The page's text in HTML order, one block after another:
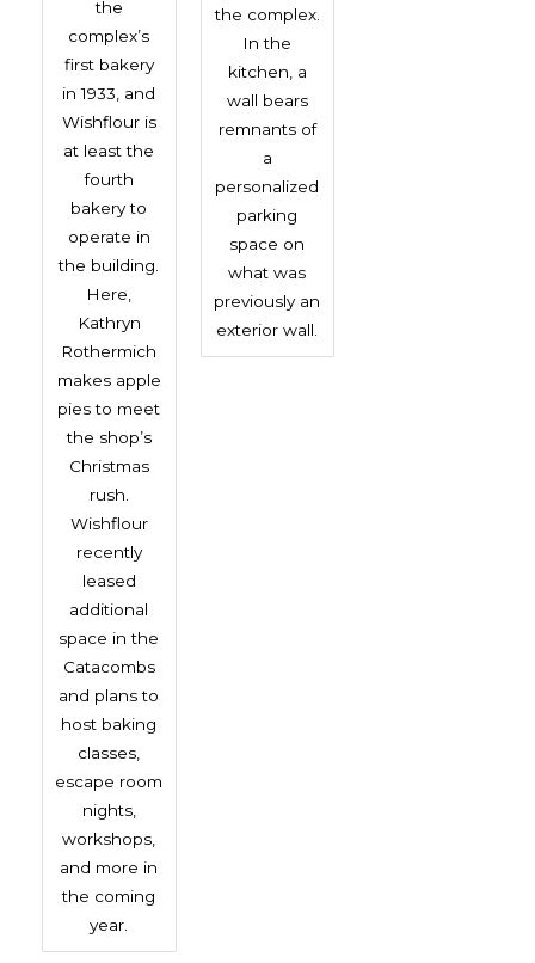
the
complex’s
first bakery
in 1933, and
Wishflour is
at least the
fourth
bakery to
operate in
the building.
Here,
Kathryn
Rothermich
makes apple
pies to meet
the shop’s
Christmas
rush.
Wishflour
recently
leased
additional
space in the
Catacombs
and plans to
host baking
classes,
escape room
nights,
workshops,
and more in
the coming
year.
the complex.
In the
kitchen, a
wall bears
remnants of
a
personalized
parking
space on
what was
previously an
exterior wall.